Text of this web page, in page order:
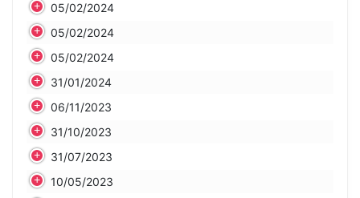
05/02/2024
05/02/2024
05/02/2024
31/01/2024
06/11/2023
31/10/2023
31/07/2023
10/05/2023